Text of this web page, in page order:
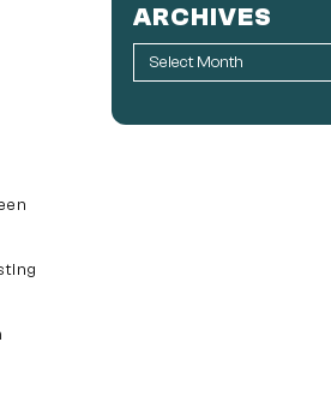
ARCHIVES